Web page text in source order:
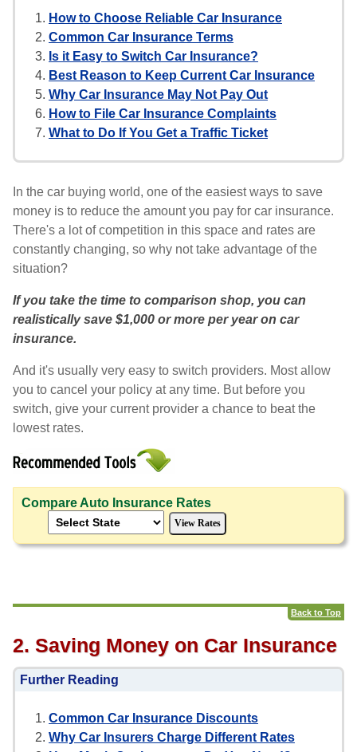
How to Choose Reliable Car Insurance
Common Car Insurance Terms
Is it Easy to Switch Car Insurance?
Best Reason to Keep Current Car Insurance
Why Car Insurance May Not Pay Out
How to File Car Insurance Complaints
What to Do If You Get a Traffic Ticket
In the car buying world, one of the easiest ways to save
money is to reduce the amount you pay for car insurance.
There's a lot of competition in this space and rates are
constantly changing, so why not take advantage of the
situation?
If you take the time to comparison shop, you can
realistically save $1,000 or more per year on car
insurance.
And it's usually very easy to switch providers. Most allow
you to cancel your policy at any time. But before you
switch, give your current provider a chance to beat the
lowest rates.
Compare Auto Insurance Rates
Back to Top
2. Saving Money on Car Insurance
Further Reading
Common Car Insurance Discounts
Why Car Insurers Charge Different Rates